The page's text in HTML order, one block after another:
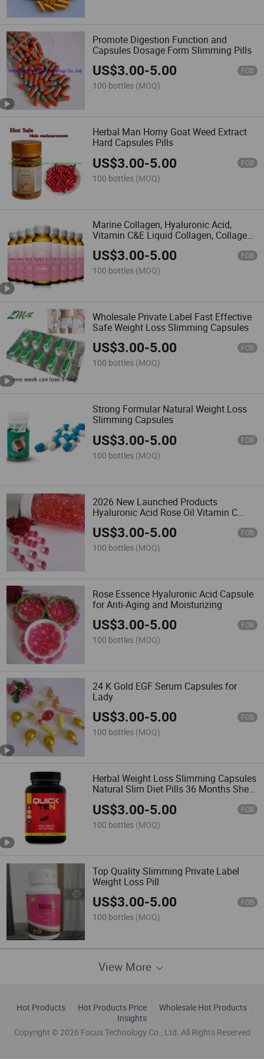
Promote Digestion Function and
Capsules Dosage Form Slimming Pills
US$3.00-5.00 FOB
100 bottles (MOQ)
Herbal Man Horny Goat Weed Extract
Hard Capsules Pills
US$3.00-5.00 FOB
100 bottles (MOQ)
Marine Collagen, Hyaluronic Acid,
Vitamin C&E Liquid Collagen, Collagen
Drink Liquid
US$3.00-5.00 FOB
100 bottles (MOQ)
Wholesale Private Label Fast Effective
Safe Weight Loss Slimming Capsules
US$3.00-5.00 FOB
100 bottles (MOQ)
Strong Formular Natural Weight Loss
Slimming Capsules
US$3.00-5.00 FOB
100 bottles (MOQ)
2026 New Launched Products
Hyaluronic Acid Rose Oil Vitamin C
Collagen Capsules
US$3.00-5.00 FOB
100 bottles (MOQ)
Rose Essence Hyaluronic Acid Capsule
for Anti-Aging and Moisturizing
US$3.00-5.00 FOB
100 bottles (MOQ)
24 K Gold EGF Serum Capsules for
Lady
US$3.00-5.00 FOB
100 bottles (MOQ)
Herbal Weight Loss Slimming Capsules
Natural Slim Diet Pills 36 Months Shelf
US$3.00-5.00 FOB
100 bottles (MOQ)
Top Quality Slimming Private Label
Weight Loss Pill
US$3.00-5.00 FOB
100 bottles (MOQ)
View More
Hot Products Hot Products Price
Wholesale Hot Products
Insights
Copyright © 2026 Focus Technology Co., Ltd. All Rights Reserved
import them into the European
Union or any other regions where
such import, sale or resale is
forbidden.
Made-in-China.com and the
associated sellers retain the right
to terminate any sales
transaction should there be a
suspicion or confirmation of
these stipulated terms being
inconsistencies or discrepancies
between the English version and
other language versions of these
terms and conditions, the
English version will prevail.
Please note, Made-in-China.com
does not take responsibility for